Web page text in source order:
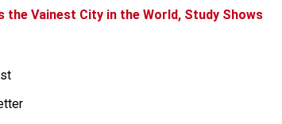
the Vainest City in the World, Study Shows